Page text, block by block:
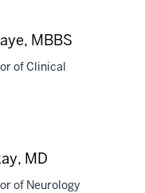
MBBS
of Clinical
MD
of Neurology